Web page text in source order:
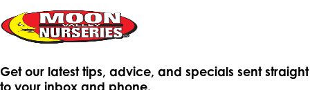
Get our latest tips, advice, and specials sent straight
to your inbox and phone.